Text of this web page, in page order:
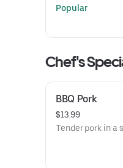
Popular
Chef's
BBQ Pork
$13.99
Tender pork in a